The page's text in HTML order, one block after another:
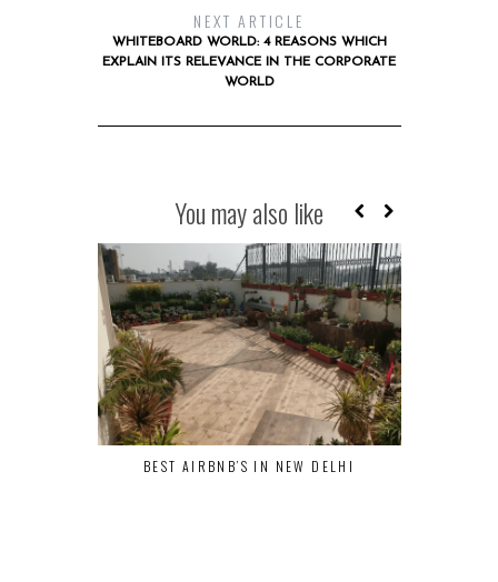
NEXT ARTICLE
WHITEBOARD WORLD: 4 REASONS WHICH
EXPLAIN ITS RELEVANCE IN THE CORPORATE
WORLD
You may also like
BEST AIRBNB’S IN NEW DELHI